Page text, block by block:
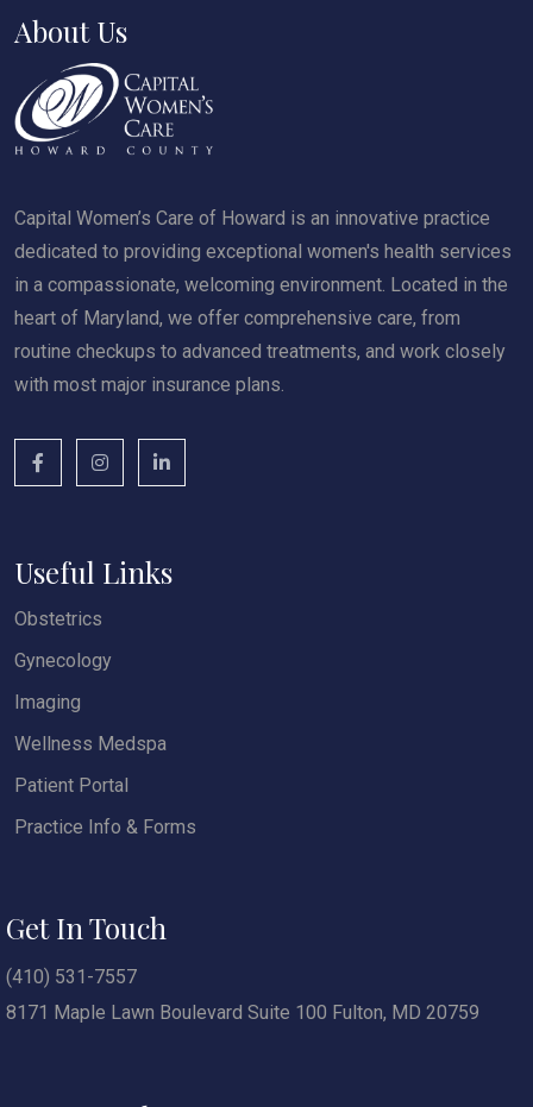
About Us
Capital Women’s Care of Howard is an innovative practice
dedicated to providing exceptional women's health services
in a compassionate, welcoming environment. Located in the
heart of Maryland, we offer comprehensive care, from
routine checkups to advanced treatments, and work closely
with most major insurance plans.
Useful Links
Obstetrics
Gynecology
Imaging
Wellness Medspa
Patient Portal
Practice Info & Forms
Get In Touch
(410) 531-7557
8171 Maple Lawn Boulevard Suite 100 Fulton, MD 20759